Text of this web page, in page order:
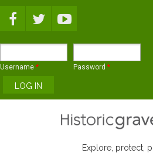
Username * Password *
Explore, protect,